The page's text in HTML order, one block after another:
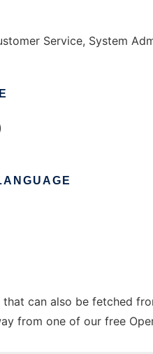
Service, System
can also be fetched
from one of our free